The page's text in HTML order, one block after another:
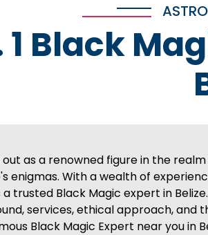
1 Black
as a renowned figure in the
enigmas. With a wealth of
trusted Black Magic expert in
services, ethical approach,
Black Magic Expert near you